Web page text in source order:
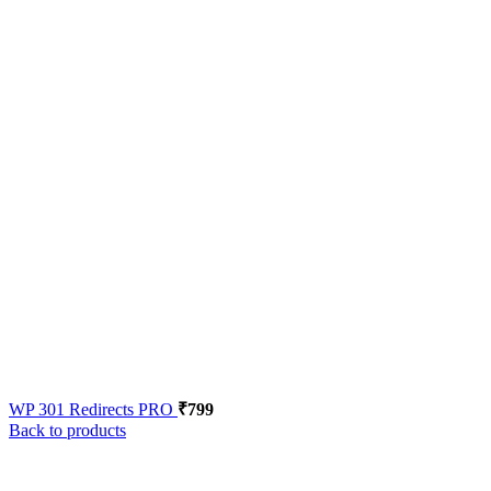
WP 301 Redirects PRO ₹799
Back to products